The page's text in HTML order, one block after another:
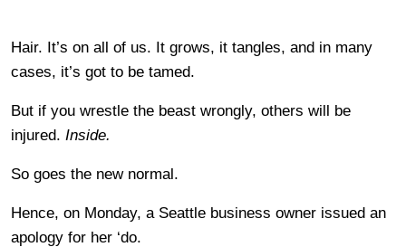
Hair. It’s on all of us. It grows, it tangles, and in many
cases, it’s got to be tamed.
But if you wrestle the beast wrongly, others will be
injured. Inside.
So goes the new normal.
Hence, on Monday, a Seattle business owner issued an
apology for her ‘do.